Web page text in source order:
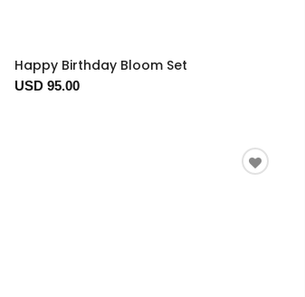
Happy Birthday Bloom Set
USD 95.00